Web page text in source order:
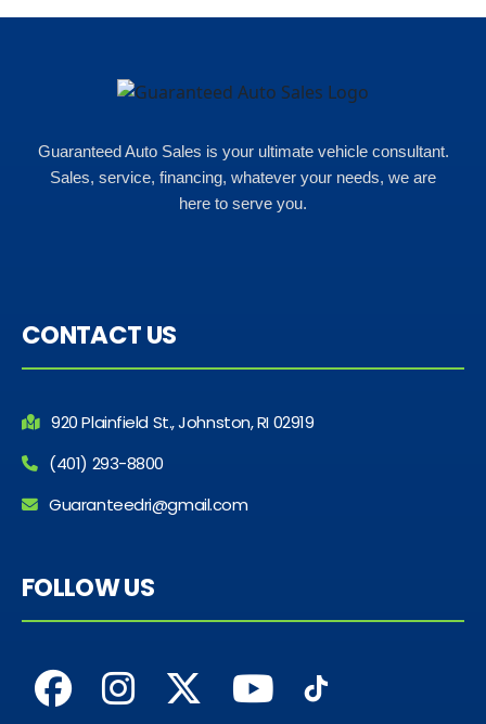
Guaranteed Auto Sales is your ultimate vehicle consultant.
Sales, service, financing, whatever your needs, we are
here to serve you.
CONTACT US
920 Plainfield St., Johnston, RI 02919
(401) 293-8800
Guaranteedri@gmail.com
FOLLOW US